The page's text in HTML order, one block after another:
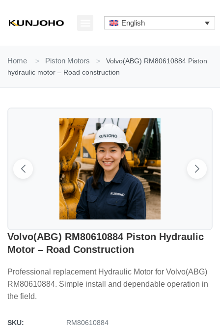
content
English
Home > Piston Motors >
Volvo(ABG) RM80610884 Piston
hydraulic motor – Road construction
Volvo(ABG) RM80610884 Piston Hydraulic
Motor – Road Construction
Professional replacement Hydraulic Motor for Volvo(ABG)
RM80610884. Simple install and dependable operation in
the field.
SKU:
RM80610884